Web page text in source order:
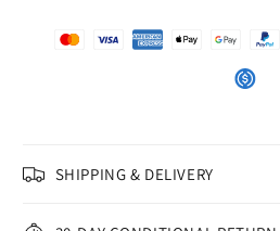
SHIPPING & DELIVERY